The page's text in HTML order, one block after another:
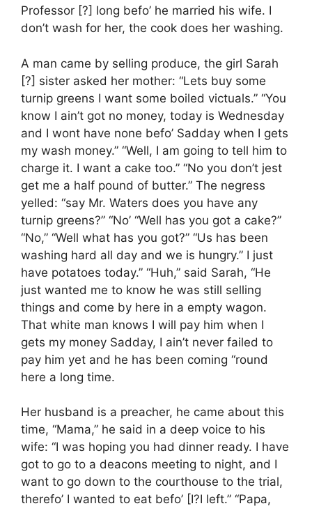
Professor [?] long befo’ he married his wife. I
don’t wash for her, the cook does her washing.
A man came by selling produce, the girl Sarah
[?] sister asked her mother: “Lets buy some
turnip greens I want some boiled victuals.” “You
know I ain’t got no money, today is Wednesday
and I wont have none befo’ Sadday when I gets
my wash money.” “Well, I am going to tell him to
charge it. I want a cake too.” “No you don’t jest
get me a half pound of butter.” The negress
yelled: “say Mr. Waters does you have any
turnip greens?” “No’ “Well has you got a cake?”
“No,” “Well what has you got?” “Us has been
washing hard all day and we is hungry.” I just
have potatoes today.” “Huh,” said Sarah, “He
just wanted me to know he was still selling
things and come by here in a empty wagon.
That white man knows I will pay him when I
gets my money Sadday, I ain’t never failed to
pay him yet and he has been coming “round
here a long time.
Her husband is a preacher, he came about this
time, “Mama,” he said in a deep voice to his
wife: “I was hoping you had dinner ready. I have
got to go to a deacons meeting to night, and I
want to go down to the courthouse to the trial,
therefo’ I wanted to eat befo’ [I?I left.” “Papa,